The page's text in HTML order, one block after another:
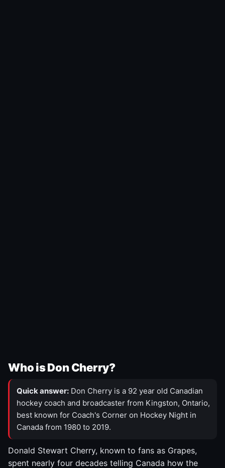
Who is Don Cherry?
Quick answer: Don Cherry is a 92 year old Canadian
hockey coach and broadcaster from Kingston, Ontario,
best known for Coach's Corner on Hockey Night in
Canada from 1980 to 2019.
Donald Stewart Cherry, known to fans as Grapes,
spent nearly four decades telling Canada how the